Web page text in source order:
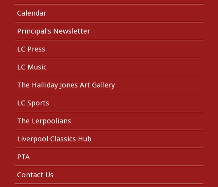
Calendar
Principal's Newsletter
LC Press
LC Music
The Halliday Jones Art Gallery
LC Sports
The Lerpoolians
Liverpool Classics Hub
PTA
Contact Us